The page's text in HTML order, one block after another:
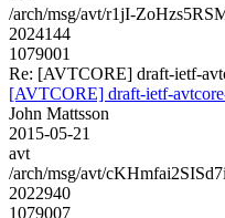
/arch/msg/avt/r1jI-
2024144
1079001
Re: [AVTCORE] draft-ietf-
[AVTCORE] draft-ietf-
John Mattsson
2015-05-21
avt
/arch/msg/avt/
2022940
1079007